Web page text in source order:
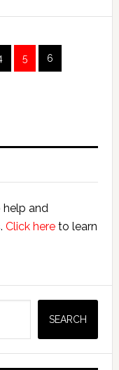
Page
5 Page
6
and
Click hereto learn
SEARCH